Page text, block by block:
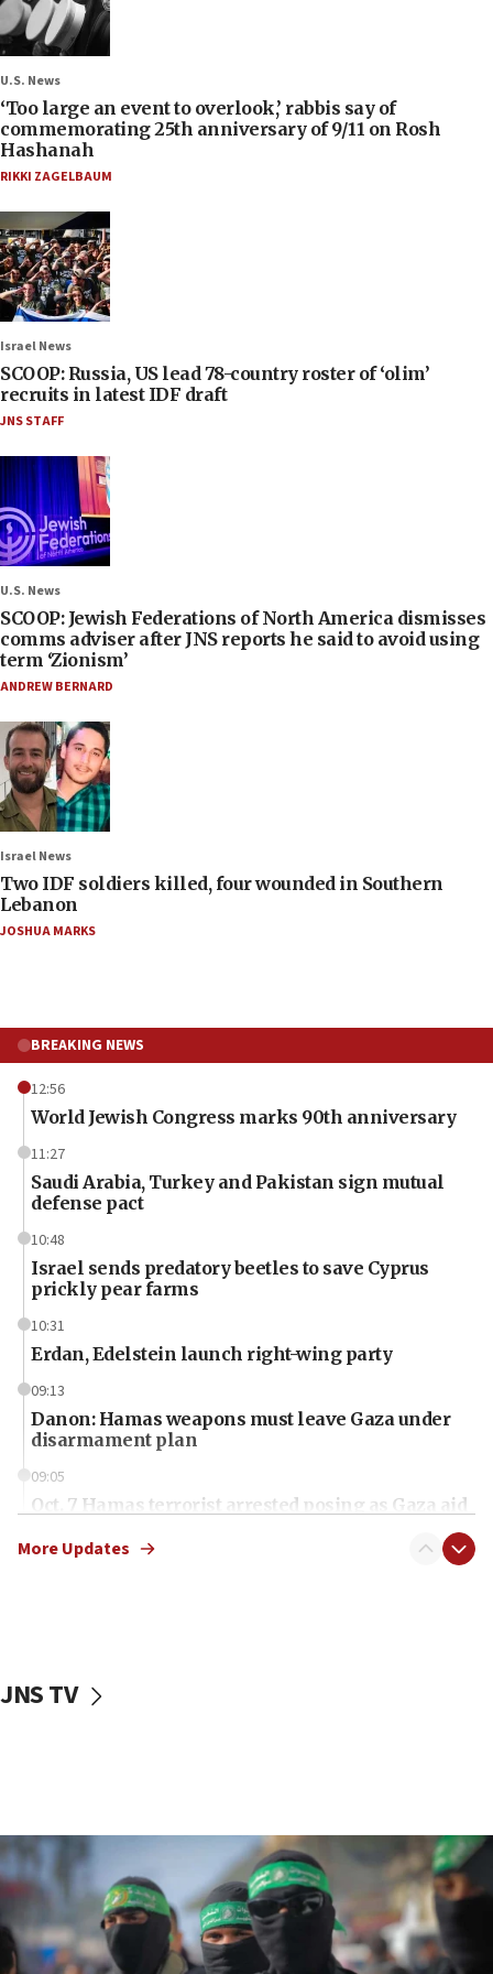
U.S. News
‘Too large an event to overlook,’ rabbis say of
commemorating 25th anniversary of 9/11 on Rosh
Hashanah
RIKKI ZAGELBAUM
Israel News
SCOOP: Russia, US lead 78-country roster of ‘olim’
recruits in latest IDF draft
JNS STAFF
U.S. News
SCOOP: Jewish Federations of North America dismisses
comms adviser after JNS reports he said to avoid using
term ‘Zionism’
ANDREW BERNARD
Israel News
Two IDF soldiers killed, four wounded in Southern
Lebanon
JOSHUA MARKS
BREAKING NEWS
12:56
World Jewish Congress marks 90th anniversary
11:27
Saudi Arabia, Turkey and Pakistan sign mutual
defense pact
10:48
Israel sends predatory beetles to save Cyprus
prickly pear farms
10:31
Erdan, Edelstein launch right-wing party
09:13
Danon: Hamas weapons must leave Gaza under
disarmament plan
09:05
Oct. 7 Hamas terrorist arrested posing as Gaza aid
vessels under Iran blockade
06:55
Palestinians attack Israeli civilians who
accidentally entered Jenin in Samaria
06:50
More Updates
JNS TV